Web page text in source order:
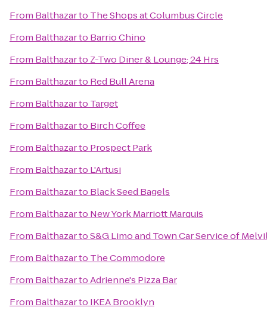
From Balthazarto The Shops at Columbus Circle
From Balthazarto Barrio Chino
From Balthazarto Z-Two Diner & Lounge; 24 Hrs
From Balthazarto Red Bull Arena
From Balthazarto Target
From Balthazarto Birch Coffee
From Balthazarto Prospect Park
From Balthazarto L'Artusi
From Balthazarto Black Seed Bagels
From Balthazarto New York Marriott Marquis
From BalthazartoS&G Limo and Town Car Service of
From Balthazarto The Commodore
From BalthazartoAdrienne's Pizza Bar
From Balthazarto IKEA Brooklyn